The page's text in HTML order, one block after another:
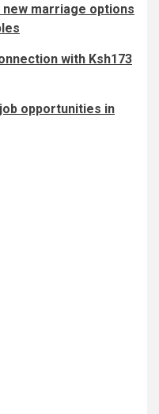
marriage options
with Ksh173
opportunities in